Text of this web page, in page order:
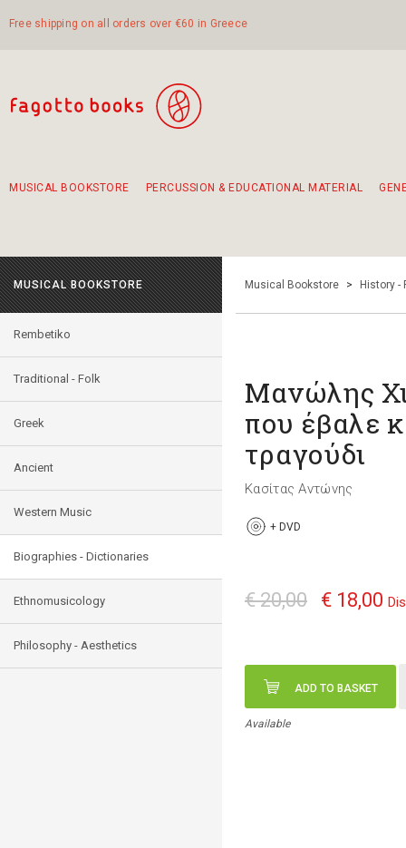
Free shipping on all orders over €60 in Greece
MUSICAL BOOKSTORE PERCUSSION & EDUCATIONAL MATERIAL
MUSICAL BOOKSTORE
Rembetiko
Traditional - Folk
Greek
Ancient
Western Music
Biographies - Dictionaries
Ethnomusicology
Philosophy - Aesthetics
Musical Bookstore > History -
Μανώλης
που έβαλε
τραγούδι
Κασίτας Αντώνης
+ DVD
€ 20,00 € 18,00
ADD TO BASKET
Available